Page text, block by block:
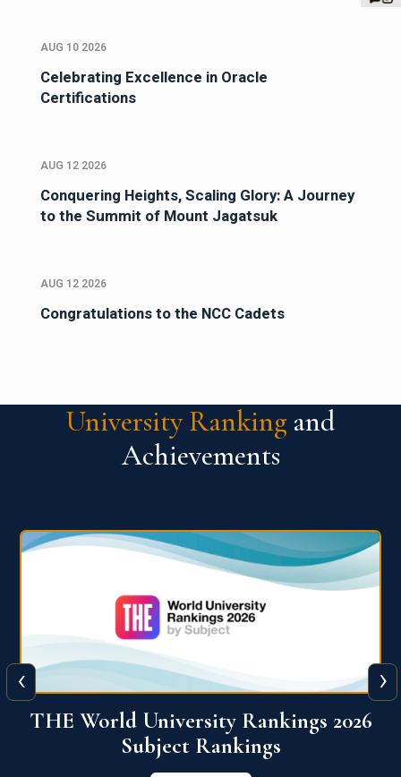
AUG 10 2026
Celebrating Excellence in Oracle
Certifications
AUG 12 2026
Conquering Heights, Scaling Glory: A Journey
to the Summit of Mount Jagatsuk
AUG 12 2026
Congratulations to the NCC Cadets
University Ranking and
Achievements
QS World University Ranking 2026
View More
‹ ›